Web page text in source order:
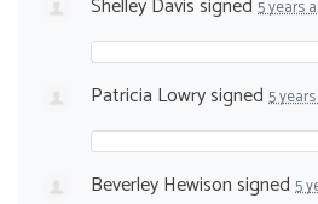
Shelley Davissigned 5 years
Patricia Lowrysigned 5
Beverley Hewisonsigned 5